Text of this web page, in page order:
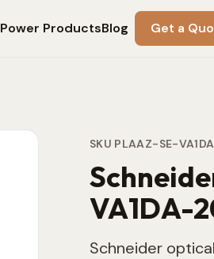
Power ProductsBlog Get a
SKU PLAAZ-SE-
VA1DA-
Schneider